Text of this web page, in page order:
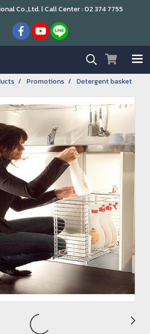
Co.,Ltd. l Call Center : 02 374 7755
Promotions Detergent basket